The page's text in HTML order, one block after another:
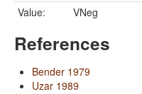
Value:
VNeg
References
Bender 1979
Uzar 1989